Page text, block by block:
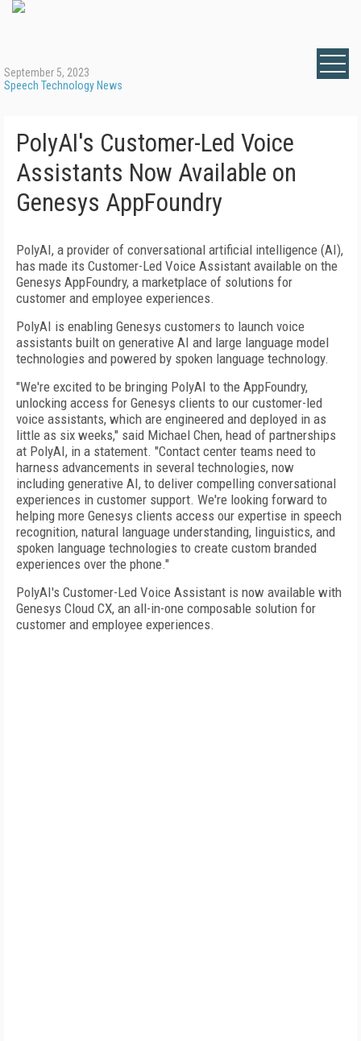
September 5, 2023
Speech Technology News
PolyAI's Customer-Led Voice
Assistants Now Available on
Genesys AppFoundry
PolyAI, a provider of conversational artificial intelligence (AI),
has made its Customer-Led Voice Assistant available on the
Genesys AppFoundry, a marketplace of solutions for
customer and employee experiences.
PolyAI is enabling Genesys customers to launch voice
assistants built on generative AI and large language model
technologies and powered by spoken language technology.
"We're excited to be bringing PolyAI to the AppFoundry,
unlocking access for Genesys clients to our customer-led
voice assistants, which are engineered and deployed in as
little as six weeks," said Michael Chen, head of partnerships
at PolyAI, in a statement. "Contact center teams need to
harness advancements in several technologies, now
including generative AI, to deliver compelling conversational
experiences in customer support. We're looking forward to
helping more Genesys clients access our expertise in speech
recognition, natural language understanding, linguistics, and
spoken language technologies to create custom branded
experiences over the phone."
PolyAI's Customer-Led Voice Assistant is now available with
Genesys Cloud CX, an all-in-one composable solution for
customer and employee experiences.